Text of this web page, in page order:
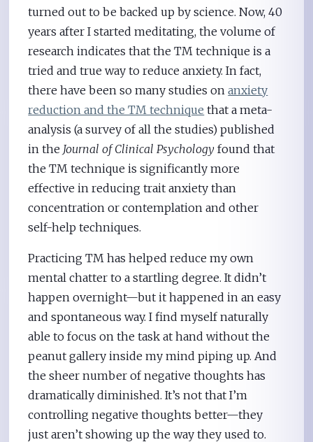
turned out to be backed up by science. Now, 40
years after I started meditating, the volume of
research indicates that the TM technique is a
tried and true way to reduce anxiety. In fact,
there have been so many studies onanxiety
reduction and the TM technique that a meta-
analysis (a survey of all the studies) published
in the Journal of Clinical Psychology found that
the TM technique is significantly more
effective in reducing trait anxiety than
concentration or contemplation and other
self-help techniques.
Practicing TM has helped reduce my own
mental chatter to a startling degree. It didn’t
happen overnight—but it happened in an easy
and spontaneous way. I find myself naturally
able to focus on the task at hand without the
peanut gallery inside my mind piping up. And
the sheer number of negative thoughts has
dramatically diminished. It’s not that I’m
controlling negative thoughts better—they
just aren’t showing up the way they used to.